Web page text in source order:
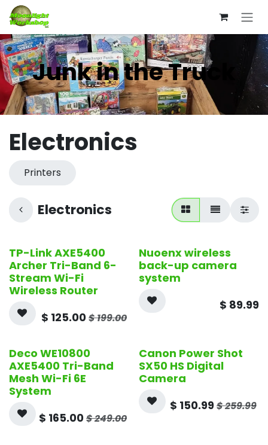
Skip to Content
Junk in the Truck
Electronics
Printers
Electronics
Open Box
TP-Link AXE5400
Archer Tri-Band 6-
Stream Wi-Fi
Wireless Router
$ 125.00$199.00
Open Box
Nuoenx wireless
back-up camera
system
$ 89.99
Open Box
Deco WE10800
AXE5400 Tri-Band
Mesh Wi-Fi 6E
System
$ 165.00$249.00
Canon Power Shot
SX50 HS Digital
Camera
$ 150.99$259.99